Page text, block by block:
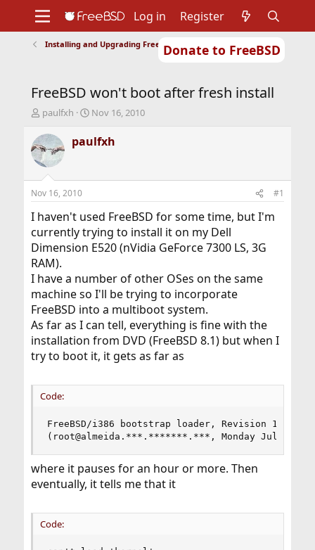
Donate to FreeBSD
Support
Foundation
Log in Register
Installing and Upgrading FreeBSD
FreeBSD won't boot after fresh install
T
r
e
a
d
t
a
t
e
r
paulfxh
S
a
r
t
e
Nov 16, 2010
paulfxh
Nov 16, 2010 #1
I haven't used FreeBSD for some time, but I'm
currently trying to install it on my Dell
Dimension E520 (nVidia GeForce 7300 LS, 3G
RAM).
I have a number of other OSes on the same
machine so I'll be trying to incorporate
FreeBSD into a multiboot system.
As far as I can tell, everything is fine with the
installation from DVD (FreeBSD 8.1) but when I
try to boot it, it gets as far as
Code:
FreeBSD/i386 bootstrap loader, Revision 1.1
(root@almeida.***.*******.***, Monday Jul 19,
where it pauses for an hour or more. Then
eventually, it tells me that it
Code: